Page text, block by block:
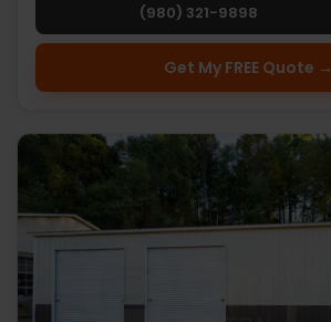
(980) 321-9898
Get My FREE Quote →